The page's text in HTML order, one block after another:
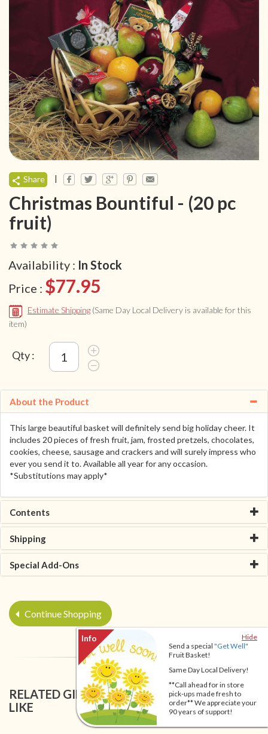
Hide
Send a special "Get Well"
Fruit Basket!
Same Day Local Delivery!
**Call ahead for in store
pick-ups made fresh to
order** We appreciate your
90 years of support!
Share |
Christmas Bountiful - (20 pc
fruit)
Availability : In Stock
Price : $77.95
Estimate Shipping (Same Day Local Delivery is available for this
item)
Qty :
About the Product
This large beautiful basket will definitely send big holiday cheer. It
includes 20 pieces of fresh fruit, jam, frosted pretzels, chocolates,
cookies, cheese, sausage and crackers and will surely impress who
ever you send it to. Available all year for any occasion.
*Substitutions may apply*
Contents
Shipping
Special Add-Ons
Continue Shopping
RELATED GIFT BASKETS YOU MIGHT ALSO
LIKE